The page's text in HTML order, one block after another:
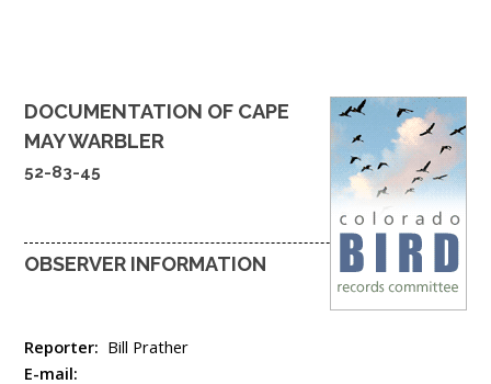
DOCUMENTATION OF CAPE
MAY WARBLER
52-83-45
OBSERVER INFORMATION
Reporter: Bill Prather
E-mail: